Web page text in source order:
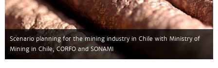
Scenario planning for the mining industry in Chile with Ministry of
Mining in Chile, CORFO and SONAMI